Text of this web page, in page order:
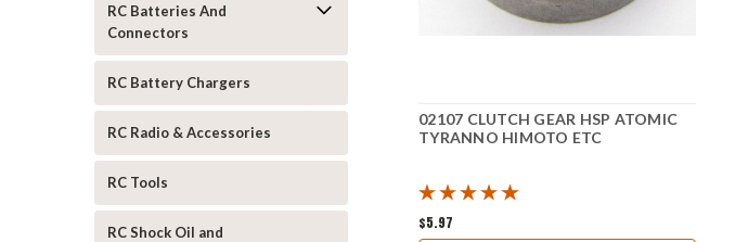
RC Batteries And
Connectors
RC Battery Chargers
RC Radio & Accessories
RC Tools
RC Shock Oil and
02107 CLUTCH GEAR HSP ATOMIC
TYRANNO HIMOTO ETC
$5.97